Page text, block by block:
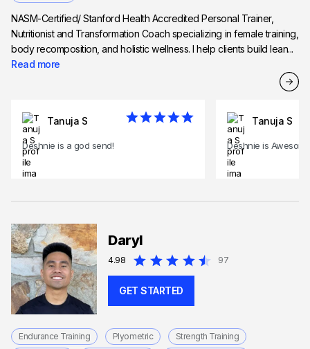
NASM-Certified/ Stanford Health Accredited Personal Trainer,
Nutritionist and Transformation Coach specializing in female training,
body recomposition, and holistic wellness. I help clients build lean...
Read more
Tanuja S
Deshnie is a god send!
Tanuja S
Deshnie is
Daryl
4.98 97
GET STARTED
Endurance Training Plyometric
Strength Training